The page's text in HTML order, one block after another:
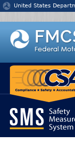
Jump to content
United States